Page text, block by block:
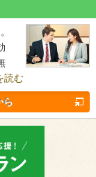
読む
ら